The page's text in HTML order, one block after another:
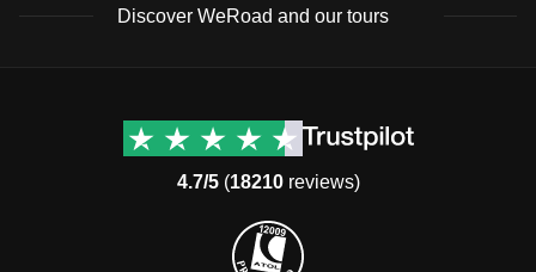
Discover WeRoad and our tours
Group trips to Europe
Contacts
Manage Booking
4.7/5(18210reviews)